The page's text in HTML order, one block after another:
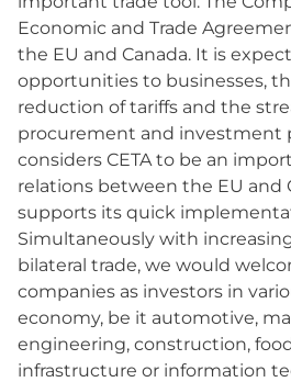
Economic and Trade
the EU and Canada. It is
opportunities to businesses,
reduction of tariffs and the
procurement and investment
considers CETA to be an
relations between the EU and
supports its quick
Simultaneously with
bilateral trade, we would
companies as investors in
economy, be it automotive,
engineering, construction,
infrastructure or information